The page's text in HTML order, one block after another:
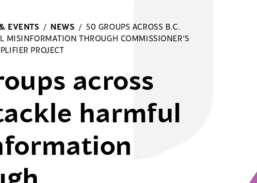
EVENTS / NEWS / 50 GROUPS ACROSS B.C.
MISINFORMATION THROUGH COMMISSIONER’S
PROJECT
across
harmful